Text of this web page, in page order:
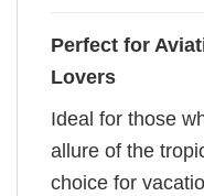
Perfect for
Lovers
Ideal for those
allure of the
choice for